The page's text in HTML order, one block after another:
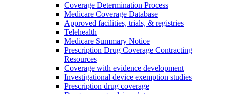
Coverage Determination Process
Medicare Coverage Database
Approved facilities, trials, & registries
Telehealth
Medicare Summary Notice
Prescription Drug Coverage Contracting
Resources
Coverage with evidence development
Investigational device exemption studies
Prescription drug coverage